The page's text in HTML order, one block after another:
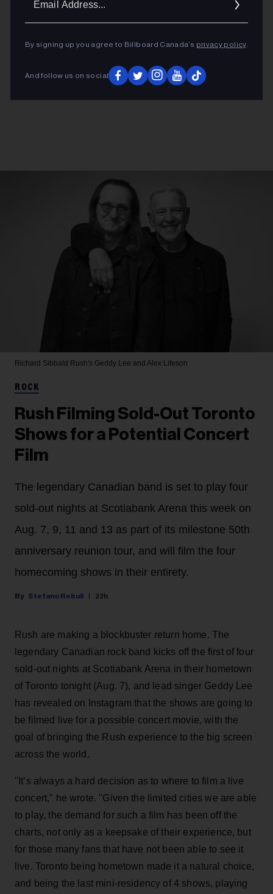
By signing up you agree to Billboard Canada’s privacy policy.
And follow us on social
Richard Sibbald Rush's Geddy Lee and Alex Lifeson
ROCK
Rush Filming Sold-Out Toronto
Shows for a Potential Concert
Film
The legendary Canadian band is set to play four
sold-out nights at Scotiabank Arena this week on
Aug. 7, 9, 11 and 13 as part of its milestone 50th
anniversary reunion tour, and will film the four
homecoming shows in their entirety.
Stefano Rebuli 22h
Rush are making a blockbuster return home. The
legendary Canadian rock band kicks off the first of four
sold-out nights at Scotiabank Arena in their hometown
of Toronto tonight (Aug. 7), and lead singer Geddy Lee
has revealed on Instagram that the shows are going to
be filmed live for a possible concert movie, with the
goal of bringing the Rush experience to the big screen
across the world.
"It’s always a hard decision as to where to film a live
concert," he wrote. "Given the limited cities we are able
to play, the demand for such a film has been off the
charts, not only as a keepsake of their experience, but
for those many fans that have not been able to see it
live. Toronto being hometown made it a natural choice,
and being the last mini-residency of 4 shows, playing